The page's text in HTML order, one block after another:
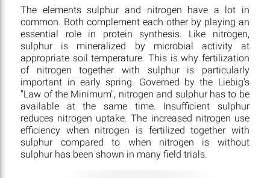
The elements sulphur and nitrogen have a lot in
common. Both complement each other by playing an
essential role in protein synthesis. Like nitrogen,
sulphur is mineralized by microbial activity at
appropriate soil temperature. This is why fertilization
of nitrogen together with sulphur is particularly
important in early spring. Governed by the Liebig's
"Law of the Minimum", nitrogen and sulphur has to be
available at the same time. Insufficient sulphur
reduces nitrogen uptake. The increased nitrogen use
efficiency when nitrogen is fertilized together with
sulphur compared to when nitrogen is without
sulphur has been shown in many field trials.